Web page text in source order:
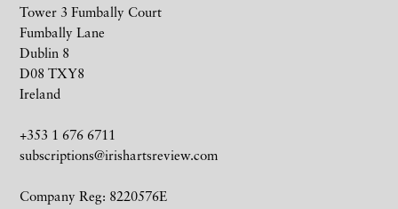
Tower 3 Fumbally Court
Fumbally Lane
Dublin 8
D08 TXY8
Ireland
+353 1 676 6711
subscriptions@irishartsreview.com
Company Reg: 8220576E